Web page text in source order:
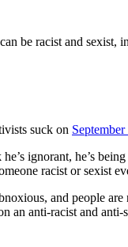
be racist and
suck on
ignorant, he’s
racist or sexist
and people
an anti-racist and